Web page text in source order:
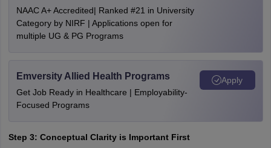
NAAC A+ Accredited| Ranked #21 in University
Category by NIRF | Applications open for
multiple UG & PG Programs
Emversity Allied Health Programs
Get Job Ready in Healthcare | Employability-
Focused Programs
Apply
Step 3: Conceptual Clarity is Important First